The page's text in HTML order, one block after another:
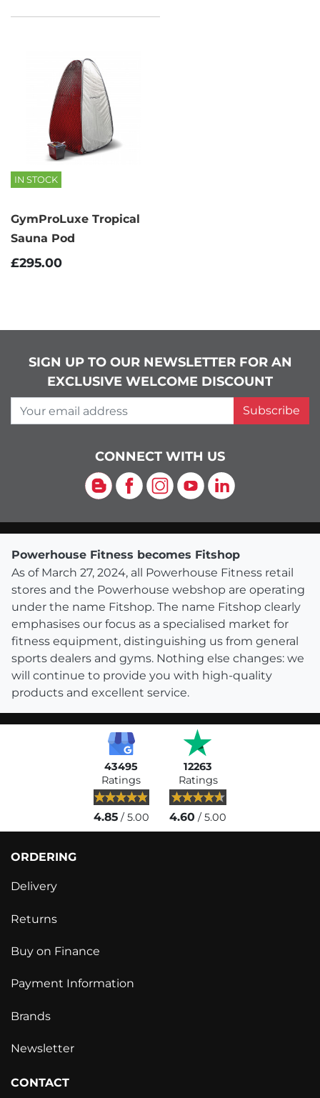
IN STOCK
GymProLuxe Tropical
Sauna Pod
£295.00
SIGN UP TO OUR NEWSLETTER FOR AN
EXCLUSIVE WELCOME DISCOUNT
Your email address
Subscribe
CONNECT WITH US
Blog Facebook
Instagram
YouTubeLinkedIn
Powerhouse Fitness becomes Fitshop
As of March 27, 2024, all Powerhouse Fitness retail
stores and the Powerhouse webshop are operating
under the name Fitshop. The name Fitshop clearly
emphasises our focus as a specialised market for
fitness equipment, distinguishing us from general
sports dealers and gyms. Nothing else changes: we
will continue to provide you with high-quality
products and excellent service.
43495
Ratings
4.85/ 5.00
12263
Ratings
4.60 / 5.00
ORDERING
Delivery
Returns
Buy on Finance
Payment Information
Brands
Newsletter
CONTACT